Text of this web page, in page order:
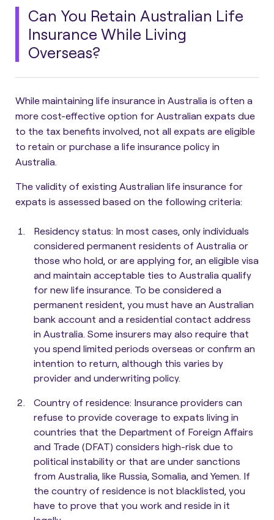
Can You Retain Australian Life
Insurance While Living
Overseas?
While maintaining life insurance in Australia is often a
more cost-effective option for Australian expats due
to the tax benefits involved, not all expats are eligible
to retain or purchase a life insurance policy in
Australia.
The validity of existing Australian life insurance for
expats is assessed based on the following criteria:
Residency status: In most cases, only individuals
considered permanent residents of Australia or
those who hold, or are applying for, an eligible visa
and maintain acceptable ties to Australia qualify
for new life insurance. To be considered a
permanent resident, you must have an Australian
bank account and a residential contact address
in Australia. Some insurers may also require that
you spend limited periods overseas or confirm an
intention to return, although this varies by
provider and underwriting policy.
Country of residence: Insurance providers can
refuse to provide coverage to expats living in
countries that the Department of Foreign Affairs
and Trade (DFAT) considers high-risk due to
political instability or that are under sanctions
from Australia, like Russia, Somalia, and Yemen. If
the country of residence is not blacklisted, you
have to prove that you work and reside in it